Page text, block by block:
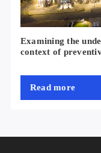
Examining the
context of
Read more